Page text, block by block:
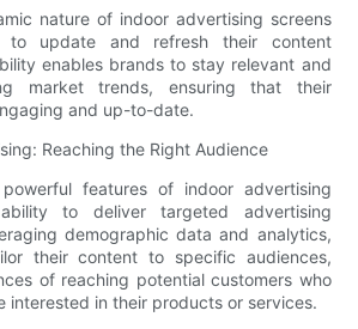
nature of indoor advertising screens
to update and refresh their content
enables brands to stay relevant and
market trends, ensuring that their
and up-to-date.
Reaching the Right Audience
features of indoor advertising
to deliver targeted advertising
demographic data and analytics,
their content to specific audiences,
of reaching potential customers who
interested in their products or services.